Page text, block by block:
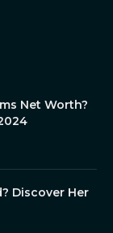
Net Worth?
Discover Her